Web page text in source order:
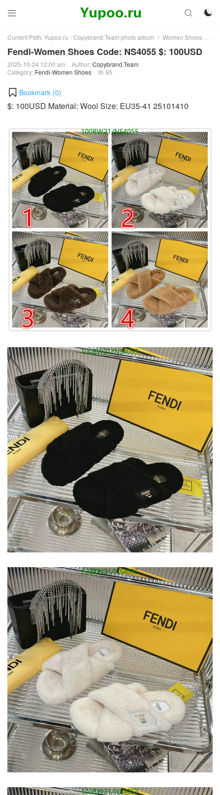
 

Current Path:Yupoo.ru - Copybrand.Team photo album > Women Shoes >
Fendi-Women Shoes Code: NS4055 $: 100USD
2025-10-24 12:00 am Author:Copybrand.Team
Category: Fendi-Women Shoes  95
Bookmark (0)
$: 100USD Material: Wool Size: EU35-41 25101410